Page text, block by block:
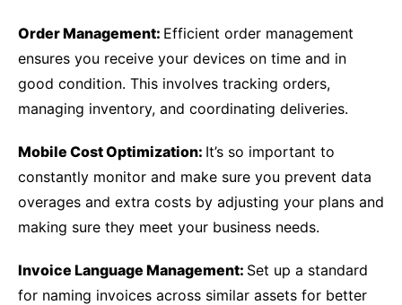
Order Management: Efficient order management
ensures you receive your devices on time and in
good condition. This involves tracking orders,
managing inventory, and coordinating deliveries.
Mobile Cost Optimization: It’s so important to
constantly monitor and make sure you prevent data
overages and extra costs by adjusting your plans and
making sure they meet your business needs.
Invoice Language Management: Set up a standard
for naming invoices across similar assets for better